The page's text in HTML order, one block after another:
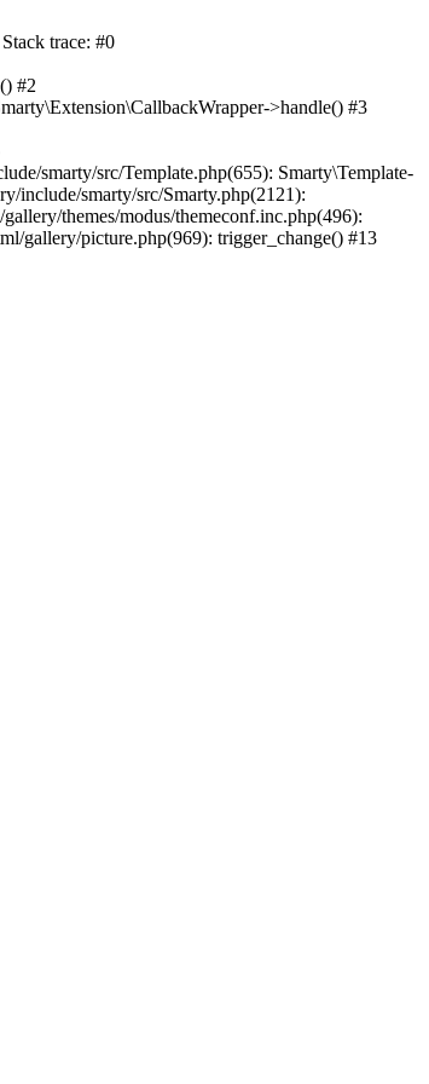
trace: #0
#2
>handle() #3
smarty/src/Template.php(655): Smarty\Template-
include/smarty/src/Smarty.php(2121):
themes/modus/themeconf.inc.php(496):
gallery/picture.php(969): trigger_change() #13